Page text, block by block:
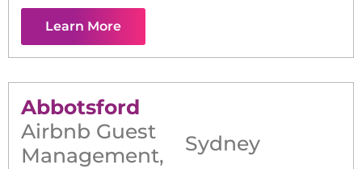
Learn More
Abbotsford
Airbnb Guest
Management, Sydney